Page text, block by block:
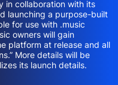
in collaboration with its
launching a purpose-built
for use with .music
owners will gain
platform at release and all
More details will be
its launch details.